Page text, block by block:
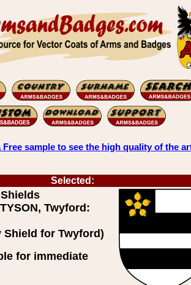
Free sample to see the high quality of the
Selected:
Twyford:
Shield for Twyford)
for immediate